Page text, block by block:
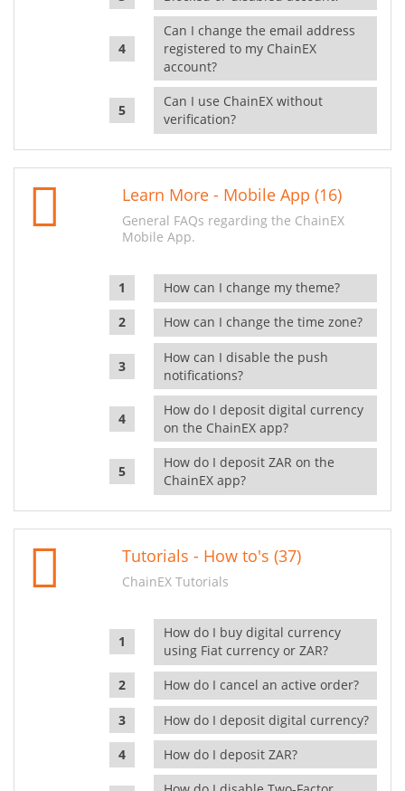
Can I change the email address
registered to my ChainEX
account?
Can I use ChainEX without
verification?
Learn More - Mobile App (16)
General FAQs regarding the ChainEX
Mobile App.
How can I change my theme?
How can I change the time zone?
How can I disable the push
notifications?
How do I deposit digital currency
on the ChainEX app?
How do I deposit ZAR on the
ChainEX app?
Tutorials - How to's (37)
ChainEX Tutorials
How do I buy digital currency
using Fiat currency or ZAR?
How do I cancel an active order?
How do I deposit digital currency?
How do I deposit ZAR?